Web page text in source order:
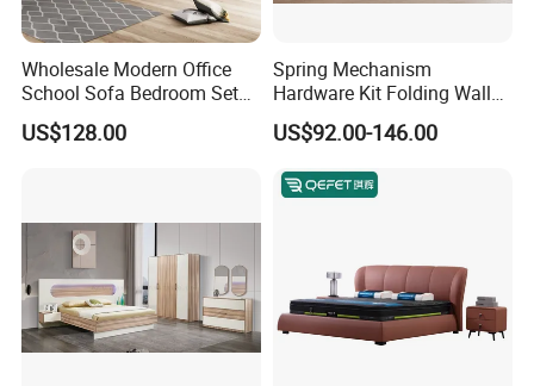
******Production Showcase******
Character:
1) Customized color and size will suit any styles of bedroom easily.
5) We also sell the bed mattress so as to match your bed.
******Comparision******
Wholesale Modern Office
School Sofa Bedroom Sets
Kitchen Apartment Dining
Hotel Living Room Wooden
US$128.00
Spring Mechanism
Hardware Kit Folding Wall
Bed Frame Next Bed with
Slat System
US$92.00-146.00